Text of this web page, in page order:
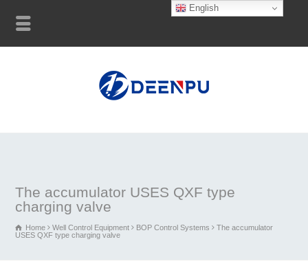
The accumulator USES QXF type
charging valve
Home Well Control Equipment BOP Control Systems
The accumulator
USES QXF type charging valve
English